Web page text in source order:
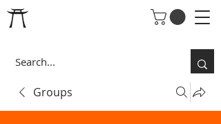
Groups